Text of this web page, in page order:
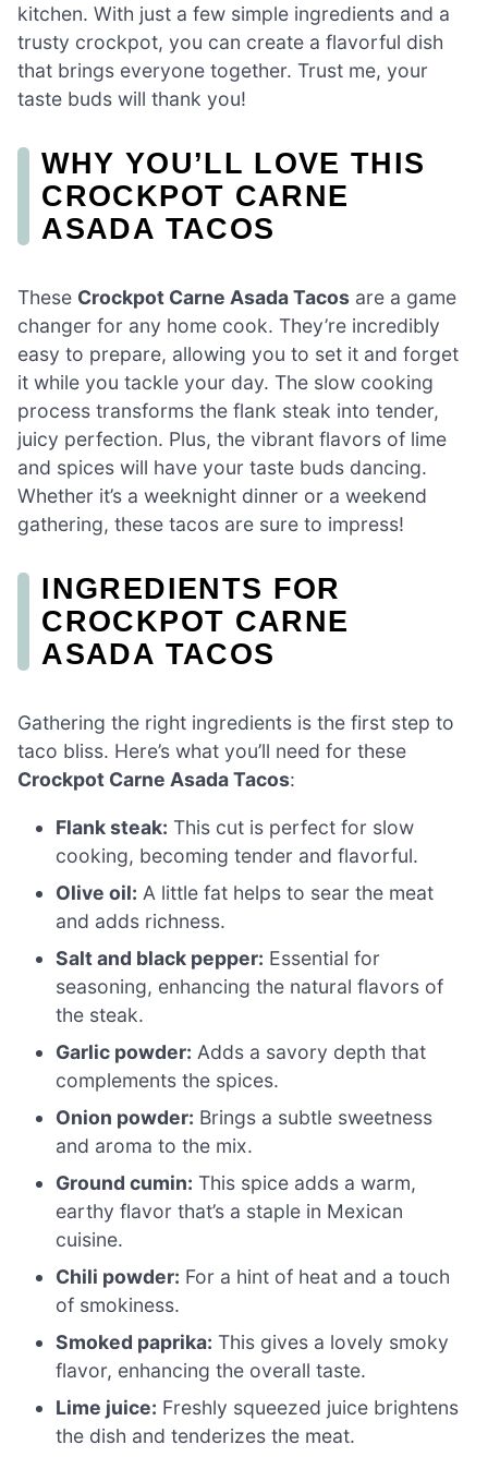
kitchen. With just a few simple ingredients and a
trusty crockpot, you can create a flavorful dish
that brings everyone together. Trust me, your
taste buds will thank you!
WHY YOU’LL LOVE THIS
CROCKPOT CARNE
ASADA TACOS
These Crockpot Carne Asada Tacos are a game
changer for any home cook. They’re incredibly
easy to prepare, allowing you to set it and forget
it while you tackle your day. The slow cooking
process transforms the flank steak into tender,
juicy perfection. Plus, the vibrant flavors of lime
and spices will have your taste buds dancing.
Whether it’s a weeknight dinner or a weekend
gathering, these tacos are sure to impress!
INGREDIENTS FOR
CROCKPOT CARNE
ASADA TACOS
Gathering the right ingredients is the first step to
taco bliss. Here’s what you’ll need for these
Crockpot Carne Asada Tacos:
Flank steak: This cut is perfect for slow
cooking, becoming tender and flavorful.
Olive oil: A little fat helps to sear the meat
and adds richness.
Salt and black pepper: Essential for
seasoning, enhancing the natural flavors of
the steak.
Garlic powder: Adds a savory depth that
complements the spices.
Onion powder: Brings a subtle sweetness
and aroma to the mix.
Ground cumin: This spice adds a warm,
earthy flavor that’s a staple in Mexican
cuisine.
Chili powder: For a hint of heat and a touch
of smokiness.
Smoked paprika: This gives a lovely smoky
flavor, enhancing the overall taste.
Lime juice: Freshly squeezed juice brightens
the dish and tenderizes the meat.